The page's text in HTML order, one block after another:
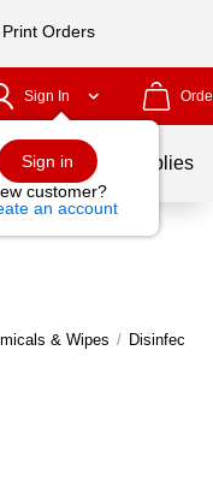
Orders
Sign In
Sign in
customer?
an account
School Supplies
& Wipes /